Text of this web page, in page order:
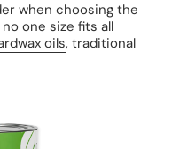
when choosing the
one size fits all
oils, traditional